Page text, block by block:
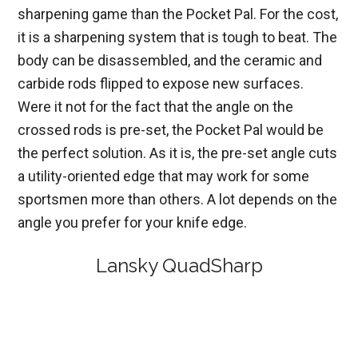
sharpening game than the Pocket Pal. For the cost,
it is a sharpening system that is tough to beat. The
body can be disassembled, and the ceramic and
carbide rods flipped to expose new surfaces.
Were it not for the fact that the angle on the
crossed rods is pre-set, the Pocket Pal would be
the perfect solution. As it is, the pre-set angle cuts
a utility-oriented edge that may work for some
sportsmen more than others. A lot depends on the
angle you prefer for your knife edge.
Lansky QuadSharp